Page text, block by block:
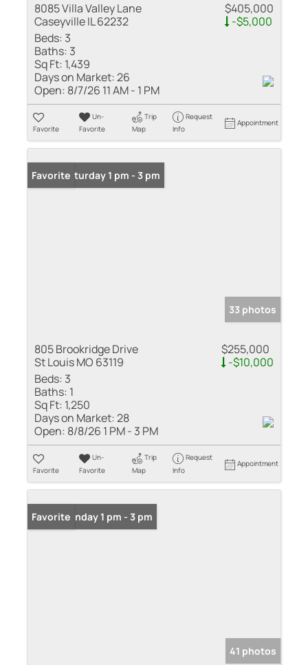
8085 Villa Valley Lane
Caseyville IL 62232
$405,000
-$5,000
Beds: 3
Baths: 3
Sq Ft: 1,439
Days on Market:26
Open: 8/7/26 11 AM - 1 PM
Favorite
Un-
Favorite
Trip
Map
Request
Info
Appointment
Open: Saturday 1 pm - 3 pm
Favorite
33 photos
805 Brookridge Drive
St Louis MO 63119
$255,000
-$10,000
Beds: 3
Baths: 1
Sq Ft: 1,250
Days on Market:28
Open: 8/8/26 1 PM - 3 PM
Favorite
Un-
Favorite
Trip
Map
Request
Info
Appointment
Open: Sunday 1 pm - 3 pm
Favorite
41 photos